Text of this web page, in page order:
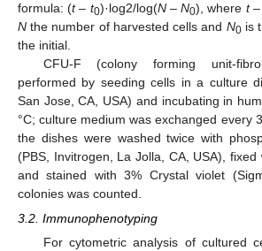
formula: (t– t0)·log2/log(N–N0), where t
N the number of harvested cells and N0is
the initial.
CFU-F (colony forming unit-
performed by seeding cells in a culture
San Jose, CA, USA) and incubating in
°C; culture medium was exchanged every
the dishes were washed twice with
(PBS, Invitrogen, La Jolla, CA, USA), fixed
and stained with 3% Crystal violet
colonies was counted.
3.2. Immunophenotyping
For cytometric analysis of cultured